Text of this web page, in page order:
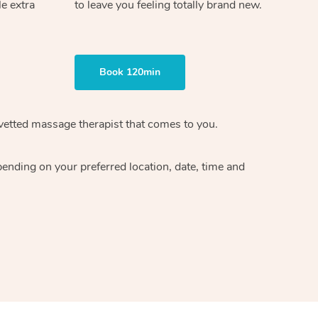
extra
to leave you feeling totally brand new.
Book 120min
massage therapist that comes to you.
on your preferred location, date, time and